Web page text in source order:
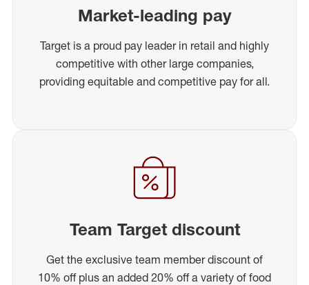
Market-leading pay
Target is a proud pay leader in retail and highly
competitive with other large companies,
providing equitable and competitive pay for all.
Team Target discount
Get the exclusive team member discount of
10% off plus an added 20% off a variety of food